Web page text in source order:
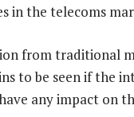
in the telecoms
from traditional
to be seen if the
any impact on